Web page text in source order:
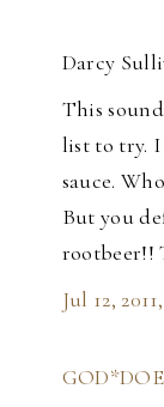
Darcy
This
list to try. I
sauce.
But you
rootbeer!!
Jul 12,